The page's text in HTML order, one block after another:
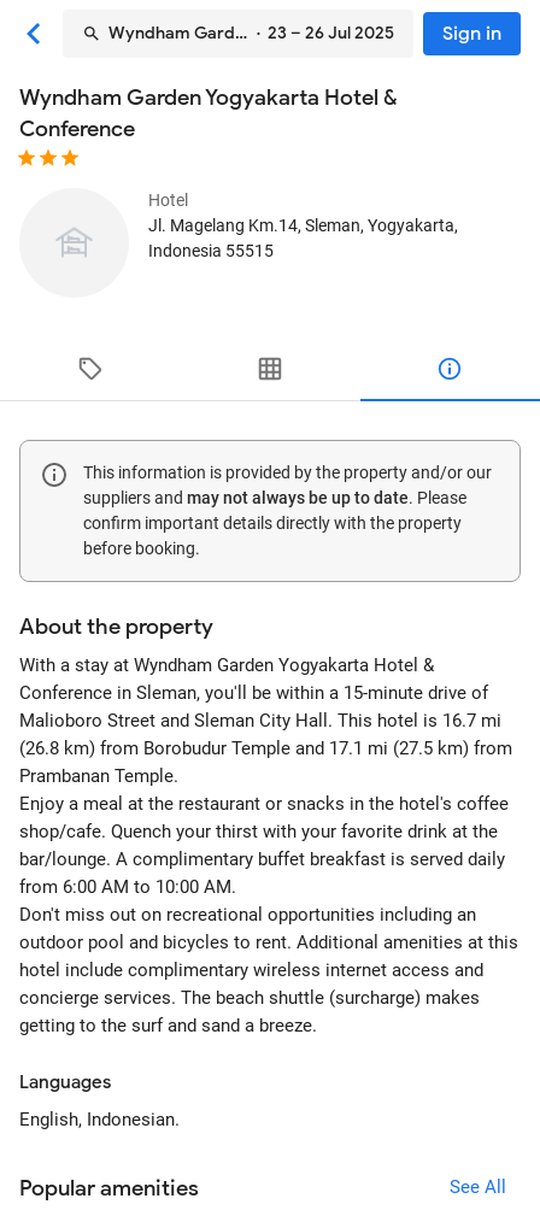
Wyndham Garden Yogyakarta Hotel & Conference
· 23 – 26 Jul 2025 Sign in
Wyndham Garden Yogyakarta Hotel &
Conference
Hotel
Jl. Magelang Km.14, Sleman, Yogyakarta,
Indonesia 55515
This information is provided by the property and/or our
suppliers and may not always be up to date. Please
confirm important details directly with the property
before booking.
About the property
With a stay at Wyndham Garden Yogyakarta Hotel &
Conference in Sleman, you'll be within a 15-minute drive of
Malioboro Street and Sleman City Hall. This hotel is 16.7 mi
(26.8 km) from Borobudur Temple and 17.1 mi (27.5 km) from
Prambanan Temple.
Enjoy a meal at the restaurant or snacks in the hotel's coffee
shop/cafe. Quench your thirst with your favorite drink at the
bar/lounge. A complimentary buffet breakfast is served daily
from 6:00 AM to 10:00 AM.
Don't miss out on recreational opportunities including an
outdoor pool and bicycles to rent. Additional amenities at this
hotel include complimentary wireless internet access and
concierge services. The beach shuttle (surcharge) makes
getting to the surf and sand a breeze.
Languages
English, Indonesian.
Popular amenities See All